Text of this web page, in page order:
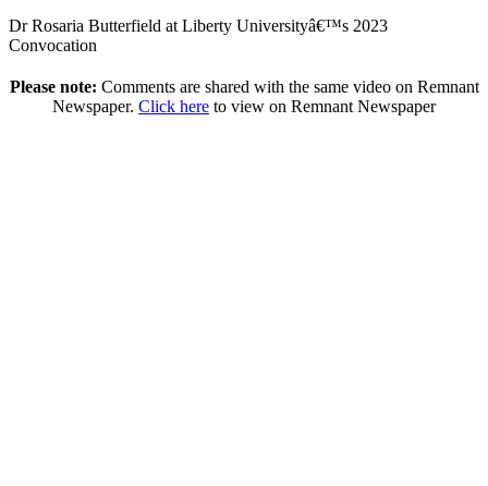
Dr Rosaria Butterfield at Liberty Universityâ€™s 2023
Convocation
Please note: Comments are shared with the same video on Remnant
Newspaper. Click here to view on Remnant Newspaper